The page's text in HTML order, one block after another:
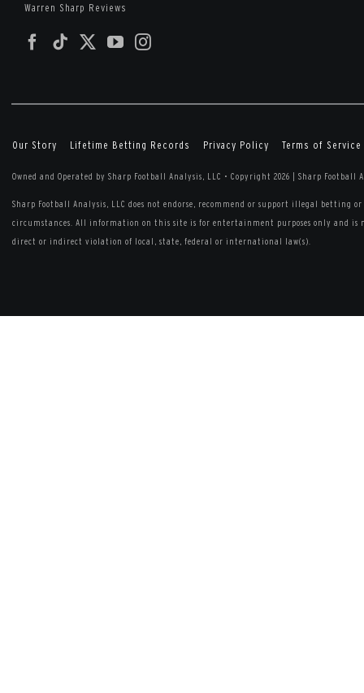
Warren Sharp Reviews
Our Story Lifetime Betting Records Privacy Policy Terms of Service
Owned and Operated by Sharp Football Analysis, LLC • Copyright 2026 | Sharp Football
Sharp Football Analysis, LLC does not endorse, recommend or support illegal betting
circumstances. All information on this site is for entertainment purposes only and is
direct or indirect violation of local, state, federal or international law(s).